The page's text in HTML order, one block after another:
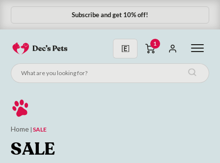
Subscribe & Save 10%
Subscribe and get 10% off!
1
Home |SALE
SALE